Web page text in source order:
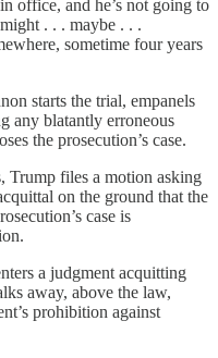
office, and he’s not going to
. . . maybe . . .
sometime four years
starts the trial, empanels
any blatantly erroneous
the prosecution’s case.
Trump files a motion asking
on the ground that the
case is
a judgment acquitting
away, above the law,
prohibition against